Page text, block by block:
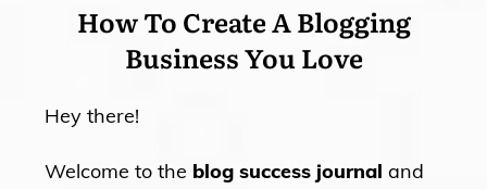
How To Create A Blogging
Business You Love
Hey there!
Welcome to the blog success journal and